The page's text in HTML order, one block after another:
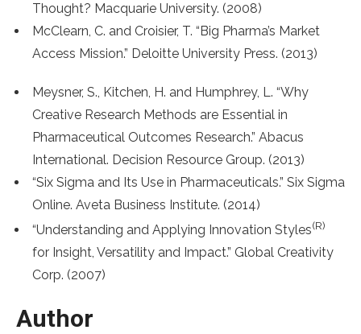
Thought? Macquarie University. (2008)
McClearn, C. and Croisier, T. “Big Pharma’s Market
Access Mission.” Deloitte University Press. (2013)
Meysner, S., Kitchen, H. and Humphrey, L. “Why
Creative Research Methods are Essential in
Pharmaceutical Outcomes Research.” Abacus
International. Decision Resource Group. (2013)
“Six Sigma and Its Use in Pharmaceuticals.” Six Sigma
Online. Aveta Business Institute. (2014)
“Understanding and Applying Innovation Styles(R)
for Insight, Versatility and Impact.” Global Creativity
Corp. (2007)
Author